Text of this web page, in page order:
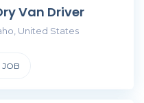
Van Driver
United States
JOB